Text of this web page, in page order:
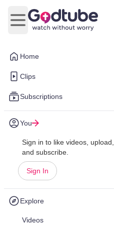
Home
Clips
Subscriptions
You
Sign in to like videos, upload,
and subscribe.
Sign In
Explore
Videos
Open main menu